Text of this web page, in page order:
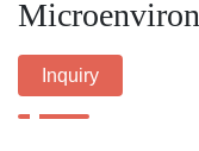
Inquiry